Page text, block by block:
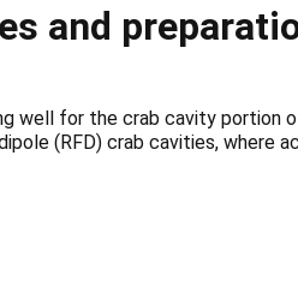
and
well for the crab cavity portion
(RFD) crab cavities, where